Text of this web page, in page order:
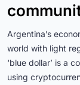
Argentina’s
world with light
‘blue dollar’ is a
using